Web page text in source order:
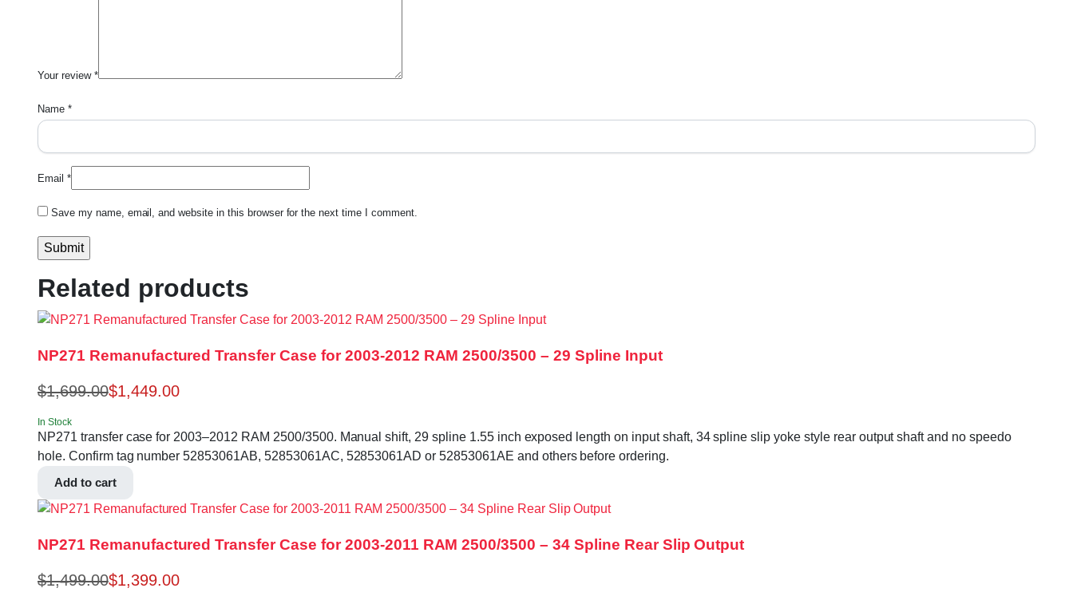
Your review *
Name *
Email *
Save my name, email, and website in this browser for the next time I comment.
Related products
NP271 Remanufactured Transfer Case for 2003-2012 RAM 2500/3500 – 29 Spline Input
$1,699.00$1,449.00
In Stock
NP271 transfer case for 2003–2012 RAM 2500/3500. Manual shift, 29 spline 1.55 inch exposed length on input shaft, 34 spline slip yoke style rear output shaft and no speedo
hole. Confirm tag number 52853061AB, 52853061AC, 52853061AD or 52853061AE and others before ordering.
Add to cart
NP271 Remanufactured Transfer Case for 2003-2011 RAM 2500/3500 – 34 Spline Rear Slip Output
$1,499.00$1,399.00